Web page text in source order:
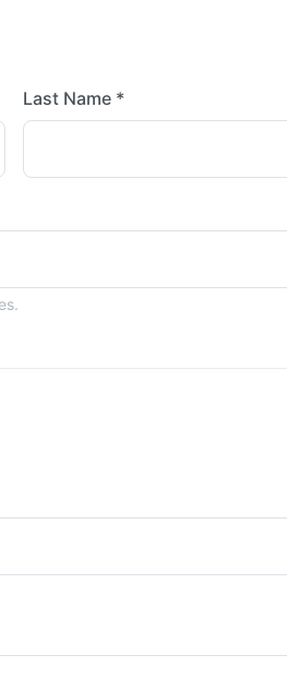
Last Name *